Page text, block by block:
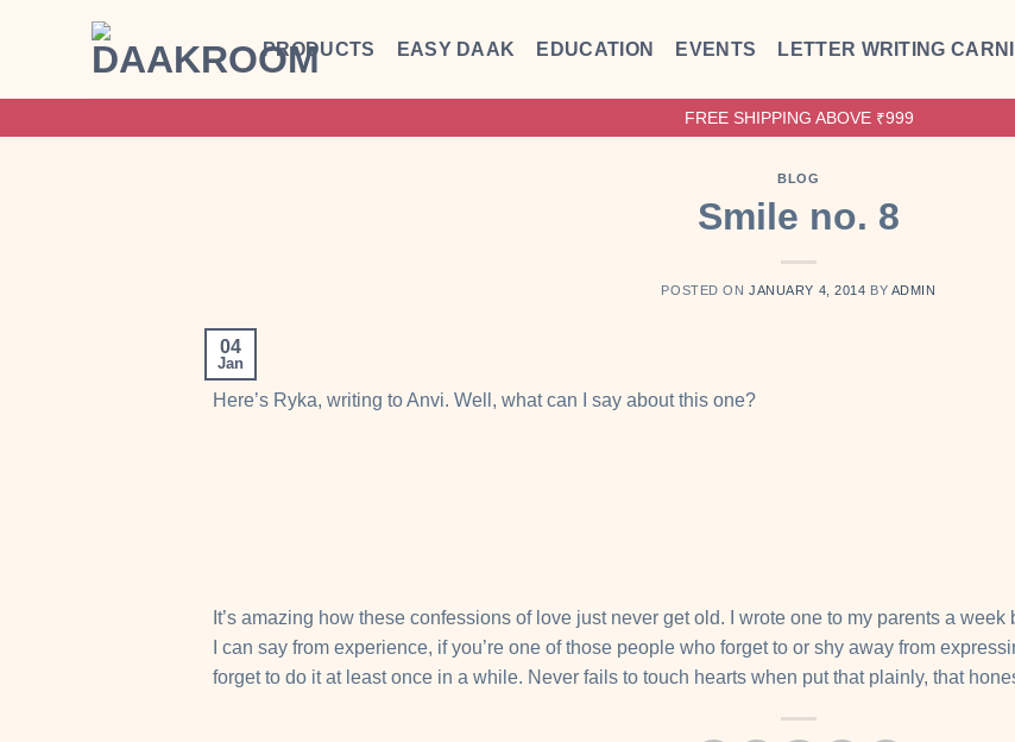
PRODUCTS EASY DAAK EDUCATION EVENTS LETTER WRITING
FREE SHIPPING ABOVE ₹999
BLOG
Smile no. 8
POSTED ONJANUARY 4, 2014 BY ADMIN
04
Jan
Here’s Ryka, writing to Anvi. Well, what can I say about this one?
It’s amazing how these confessions of love just never get old. I wrote one to my parents a
I can say from experience, if you’re one of those people who forget to or shy away from
forget to do it at least once in a while. Never fails to touch hearts when put that plainly, that